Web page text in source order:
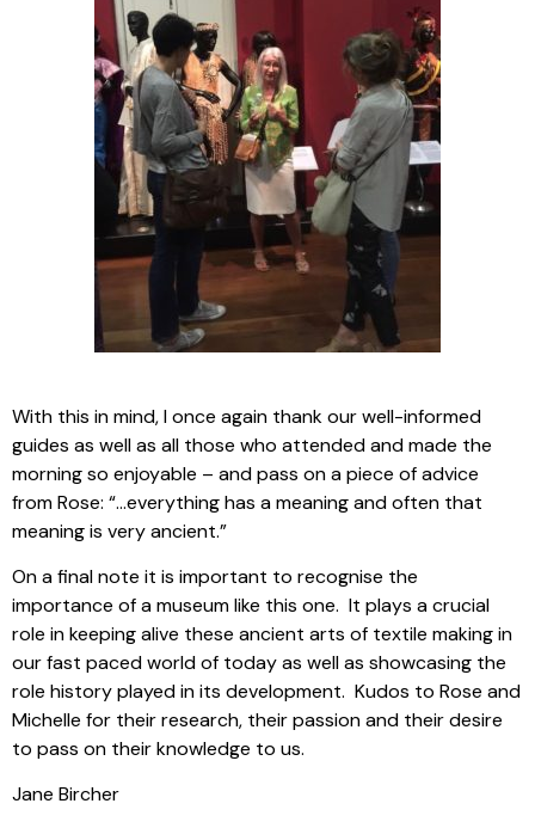
With this in mind, I once again thank our well-informed
guides as well as all those who attended and made the
morning so enjoyable – and pass on a piece of advice
from Rose: “…everything has a meaning and often that
meaning is very ancient.”
On a final note it is important to recognise the
importance of a museum like this one. It plays a crucial
role in keeping alive these ancient arts of textile making in
our fast paced world of today as well as showcasing the
role history played in its development. Kudos to Rose and
Michelle for their research, their passion and their desire
to pass on their knowledge to us.
Jane Bircher